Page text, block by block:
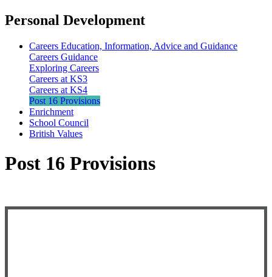
Personal Development
Careers Education, Information, Advice and Guidance
Careers Guidance
Exploring Careers
Careers at KS3
Careers at KS4
Post 16 Provisions
Enrichment
School Council
British Values
Post 16 Provisions